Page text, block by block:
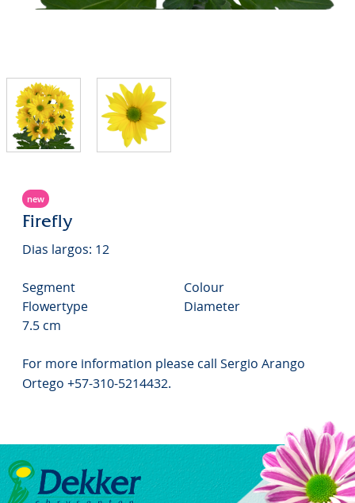
new
Firefly
Dias largos: 12
Segment
Colour
Flowertype
Diameter
7.5 cm
For more information please call Sergio Arango
Ortego +57-310-5214432.